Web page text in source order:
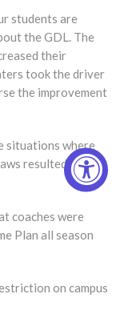
students are
the GDL. The
their
took the driver
the improvement
situations where
resulted in a
coaches were
Plan all season
on campus